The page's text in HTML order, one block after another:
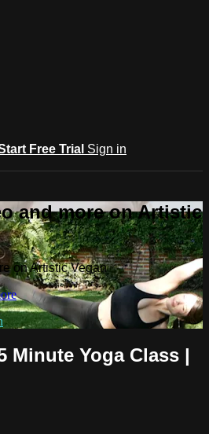
Free Trial Sign in
and more on Artistic
on Artistic Vegan
Minute Yoga Class |